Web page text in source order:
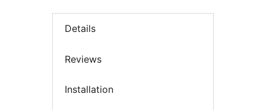
Details
Reviews
Installation